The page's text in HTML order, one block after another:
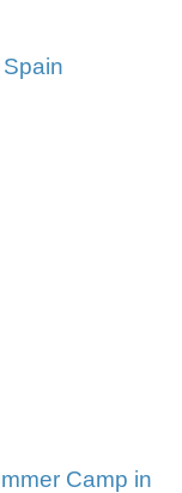
Camp in